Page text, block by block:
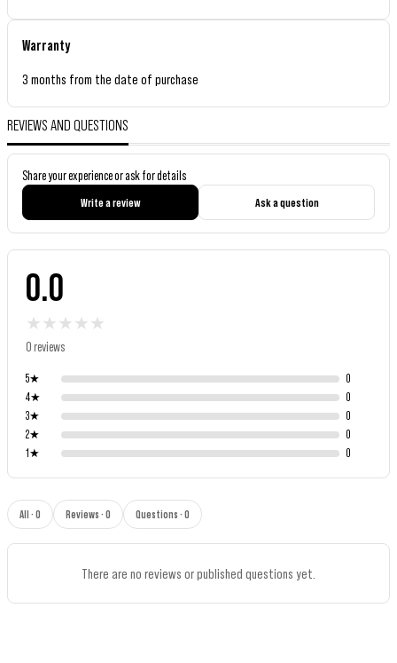
Warranty
3 months from the date of purchase
REVIEWS AND QUESTIONS
Share your experience or ask for details
Write a review Ask a question
0.0
★ ★ ★ ★ ★
0 reviews
5★
0
4★
0
3★
0
2★
0
1★ 0
All · 0 Reviews · 0 Questions · 0
There are no reviews or published questions yet.